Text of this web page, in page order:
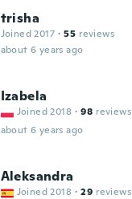
trisha
Joined 2017 · 55 reviews
about 6 years ago
Izabela
Joined 2018 · 98 reviews
about 6 years ago
Aleksandra
Joined 2018 · 29 reviews